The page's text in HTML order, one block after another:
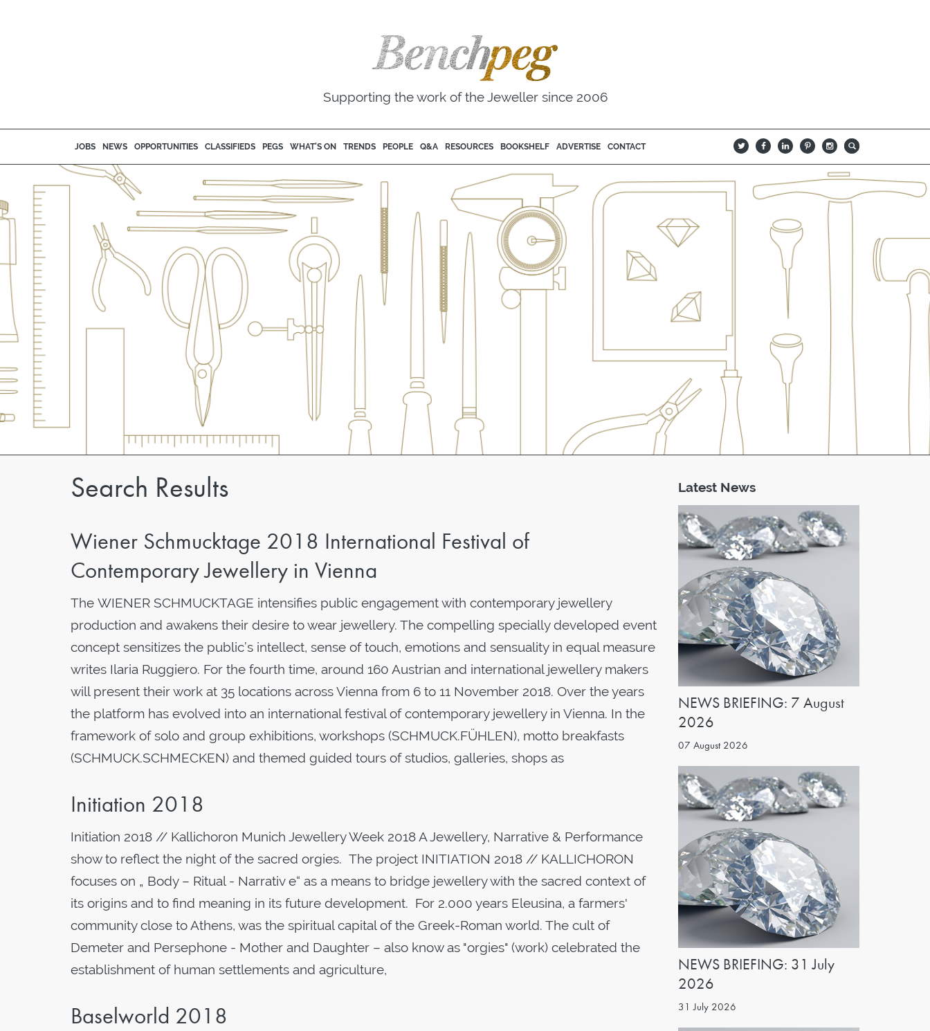
Supporting the work of the Jeweller since 2006
JOBS NEWS OPPORTUNITIES CLASSIFIEDS PEGS WHAT'S ON TRENDS PEOPLE Q&A RESOURCES BOOKSHELF ADVERTISE CONTACT B Q L I A
Search Results
Wiener Schmucktage 2018 International Festival of
Contemporary Jewellery in Vienna
The WIENER SCHMUCKTAGE intensifies public engagement with contemporary jewellery
production and awakens their desire to wear jewellery. The compelling specially developed event
concept sensitizes the public’s intellect, sense of touch, emotions and sensuality in equal measure
writes Ilaria Ruggiero. For the fourth time, around 160 Austrian and international jewellery makers
will present their work at 35 locations across Vienna from 6 to 11 November 2018. Over the years
the platform has evolved into an international festival of contemporary jewellery in Vienna. In the
framework of solo and group exhibitions, workshops (SCHMUCK.FÜHLEN), motto breakfasts
(SCHMUCK.SCHMECKEN) and themed guided tours of studios, galleries, shops as
Initiation 2018
Initiation 2018 // Kallichoron Munich Jewellery Week 2018 A Jewellery, Narrative & Performance
show to reflect the night of the sacred orgies. The project INITIATION 2018 // KALLICHORON
focuses on „ Body – Ritual - Narrativ e“ as a means to bridge jewellery with the sacred context of
its origins and to find meaning in its future development. For 2.000 years Eleusina, a farmers'
community close to Athens, was the spiritual capital of the Greek-Roman world. The cult of
Demeter and Persephone - Mother and Daughter – also know as "orgies" (work) celebrated the
establishment of human settlements and agriculture,
Baselworld 2018
Latest News
NEWS BRIEFING: 7 August
2026
07 August 2026
NEWS BRIEFING: 31 July
2026
31 July 2026